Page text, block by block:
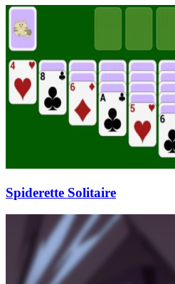
Spiderette Solitaire